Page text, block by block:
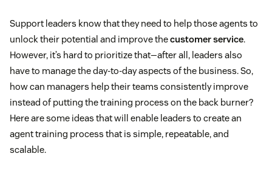
Support leaders know that they need to help those agents to
unlock their potential and improve thecustomer service.
However, it’s hard to prioritize that—after all, leaders also
have to manage the day-to-day aspects of the business. So,
how can managers help their teams consistently improve
instead of putting the training process on the back burner?
Here are some ideas that will enable leaders to create an
agent training process that is simple, repeatable, and
scalable.